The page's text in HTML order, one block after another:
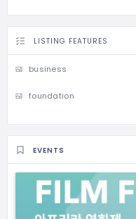
LISTING FEATURES
business
foundation
EVENTS